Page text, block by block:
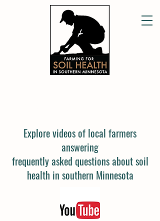
Explore videos of local farmers
answering
frequently asked questions about soil
health in southern Minnesota